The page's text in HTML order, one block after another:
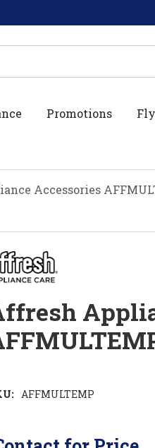
Promotions
Accessories
AFFMULTEMP